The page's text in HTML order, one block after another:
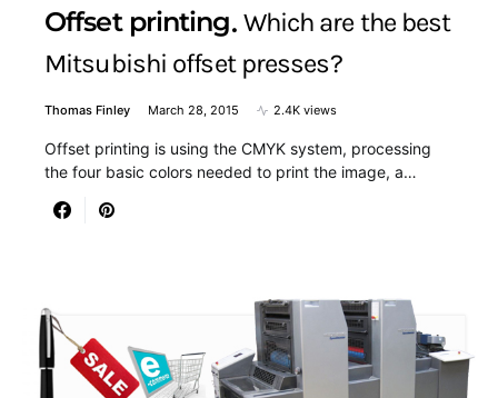
Offset printing Which are the best
Mitsubishi offset presses?
Thomas Finley March 28, 2015 2.4K views
Offset printing is using the CMYK system, processing
the four basic colors needed to print the image, a…